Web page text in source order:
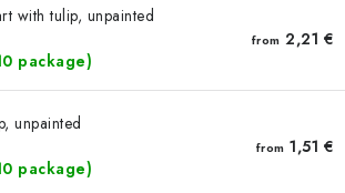
with tulip, unpainted
package)
from 2,21 €
unpainted
package)
from 1,51 €